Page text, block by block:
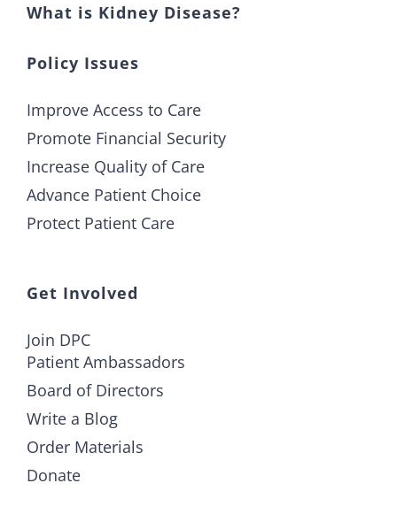
What is Kidney Disease?
Policy Issues
Improve Access to Care
Promote Financial Security
Increase Quality of Care
Advance Patient Choice
Protect Patient Care
Get Involved
Join DPC
Patient Ambassadors
Board of Directors
Write a Blog
Order Materials
Donate